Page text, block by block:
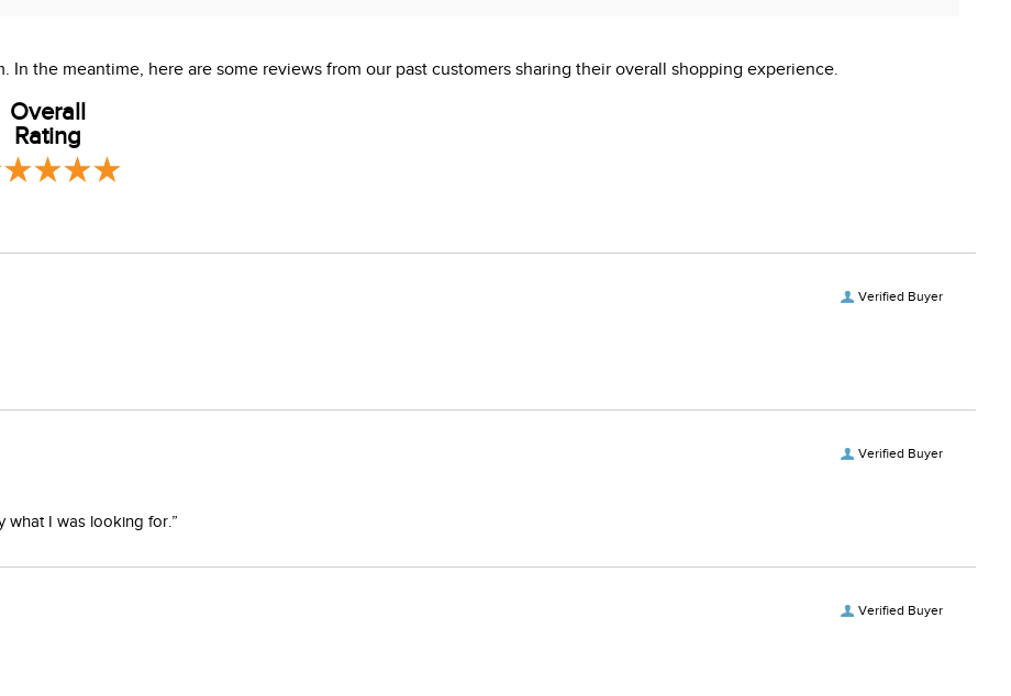
which are known to the State of California to cause cancer or reproductive harm.
the meantime, here are some reviews from our past customers sharing their overall shopping experience.
Overall
Rating
Verified Buyer
Verified Buyer
what I was looking for.”
Verified Buyer